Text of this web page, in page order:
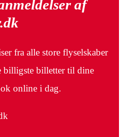
af
fra alle store flyselskaber
billigste billetter til dine
online i dag.